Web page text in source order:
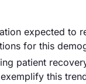
expected to
for this
patient
this